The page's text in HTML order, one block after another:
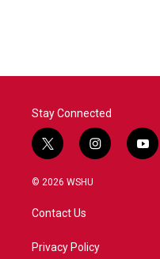
Stay Connected
t
w
i
t
e
i
n
a
y
o
© 2026 WSHU
Contact Us
Privacy Policy